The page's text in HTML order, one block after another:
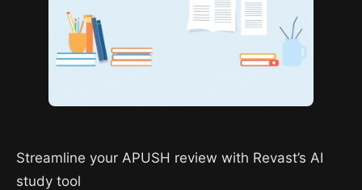
Streamline your APUSH review with Revast’s AI
study tool